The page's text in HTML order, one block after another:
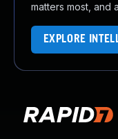
matters most, and
EXPLORE